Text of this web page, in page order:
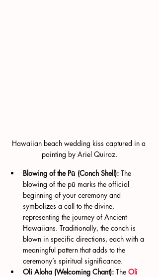
Hawaiian beach wedding kiss captured in a
painting by Ariel Quiroz.
Blowing of the Pū (Conch Shell): The
blowing of the pū marks the official
beginning of your ceremony and
symbolizes a call to the divine,
representing the journey of Ancient
Hawaiians. Traditionally, the conch is
blown in specific directions, each with a
meaningful pattern that adds to the
ceremony’s spiritual significance.
Oli Aloha (Welcoming Chant): The Oli